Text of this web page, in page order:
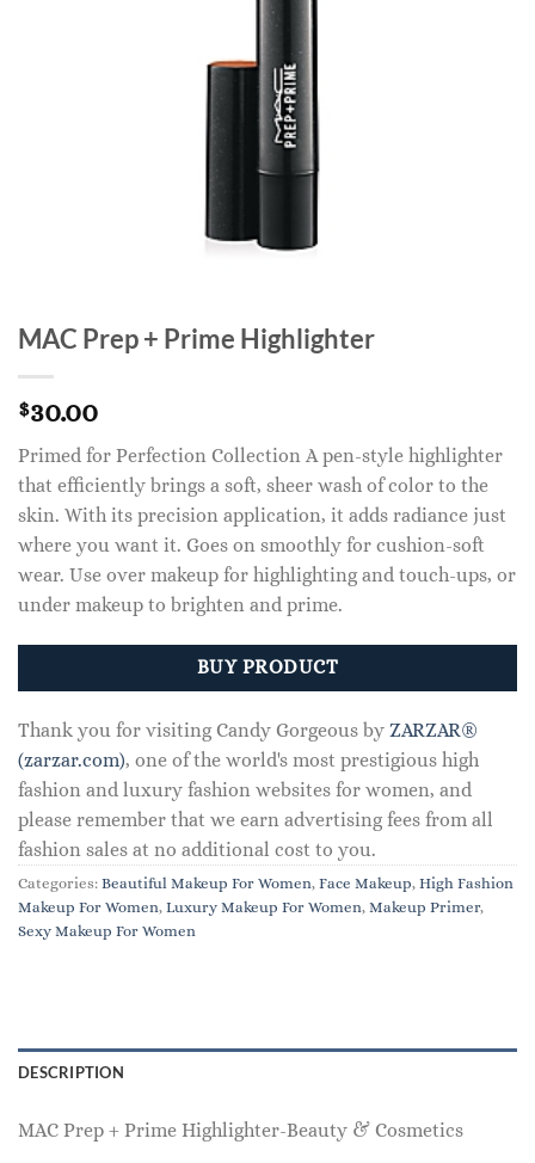
MAC Prep + Prime Highlighter
$30.00
Primed for Perfection Collection A pen-style highlighter
that efficiently brings a soft, sheer wash of color to the
skin. With its precision application, it adds radiance just
where you want it. Goes on smoothly for cushion-soft
wear. Use over makeup for highlighting and touch-ups, or
under makeup to brighten and prime.
BUY PRODUCT
Thank you for visiting Candy Gorgeous by ZARZAR®
(zarzar.com), one of the world's most prestigious high
fashion and luxury fashion websites for women, and
please remember that we earn advertising fees from all
fashion sales at no additional cost to you.
Categories: Beautiful Makeup For Women, Face Makeup, High Fashion
Makeup For Women, Luxury Makeup For Women, Makeup Primer,
Sexy Makeup For Women
DESCRIPTION
MAC Prep + Prime Highlighter-Beauty & Cosmetics